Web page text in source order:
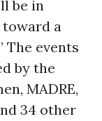
be in
toward a
The events
by the
MADRE,
34 other